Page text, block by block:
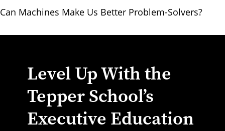
Can Machines Make Us Better Problem-Solvers?
Level Up With the
Tepper School’s
Executive Education